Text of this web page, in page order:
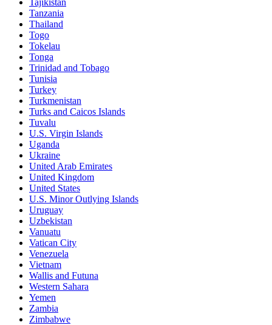
Tajikistan
Tanzania
Thailand
Togo
Tokelau
Tonga
Trinidad and Tobago
Tunisia
Turkey
Turkmenistan
Turks and Caicos Islands
Tuvalu
U.S. Virgin Islands
Uganda
Ukraine
United Arab Emirates
United Kingdom
United States
U.S. Minor Outlying Islands
Uruguay
Uzbekistan
Vanuatu
Vatican City
Venezuela
Vietnam
Wallis and Futuna
Western Sahara
Yemen
Zambia
Zimbabwe